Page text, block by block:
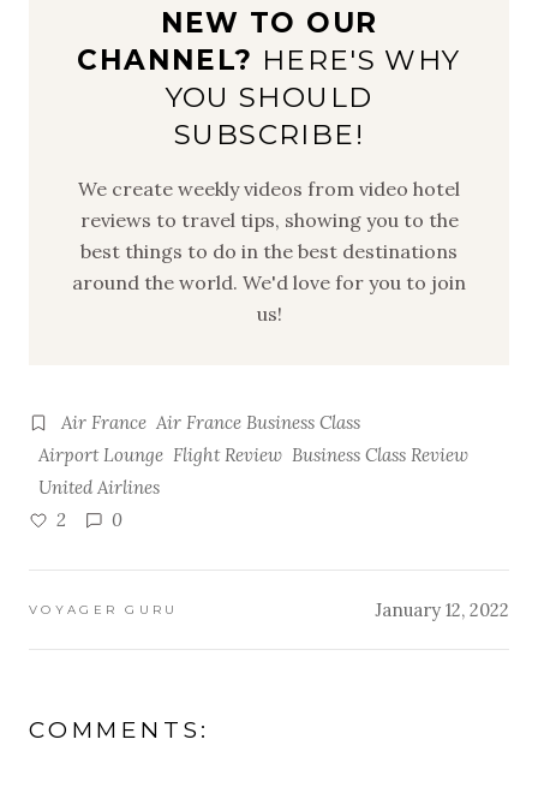
NEW TO OUR
CHANNEL? HERE'S WHY
YOU SHOULD
SUBSCRIBE!
We create weekly videos from video hotel
reviews to travel tips, showing you to the
best things to do in the best destinations
around the world. We'd love for you to join
us!
Air France Air France Business Class
Airport Lounge Flight Review Business Class Review
United Airlines
2
0
VOYAGER GURU January 12, 2022
COMMENTS: